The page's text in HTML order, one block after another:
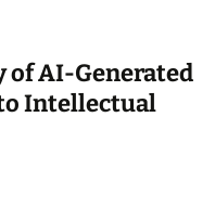
of AI-Generated
Intellectual